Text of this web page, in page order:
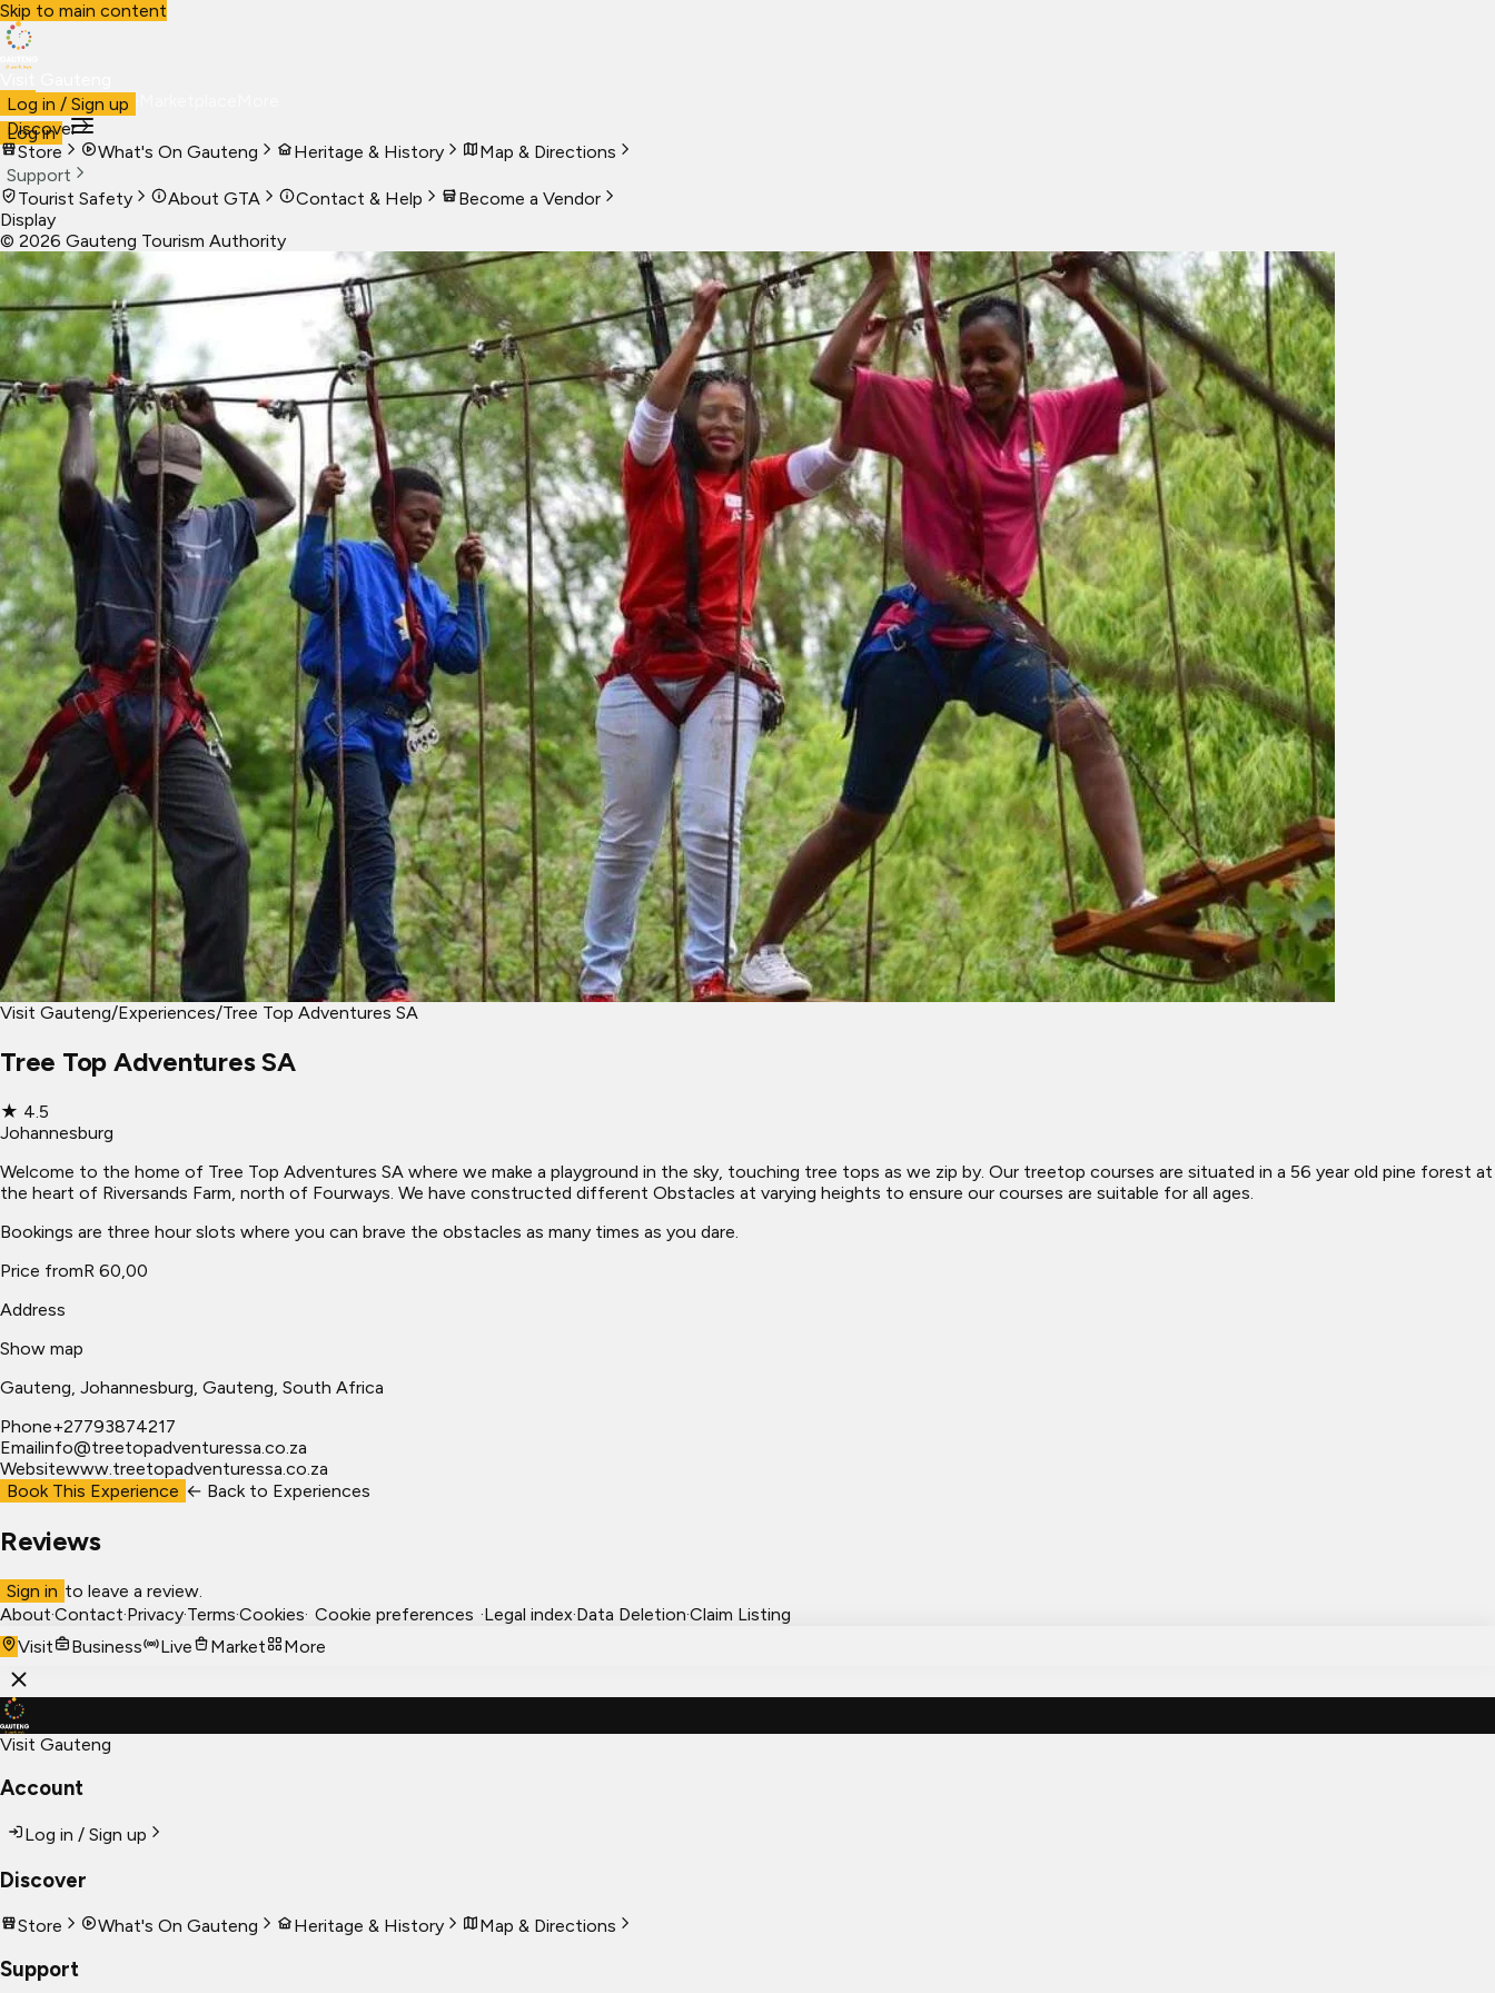
Skip to main content
VisitBusiness Live
Log in
Log in / Sign up
Discover
Store
What's On Gauteng Heritage & History
Map & Directions
Support
Tourist Safety
About GTA Contact & Help
Become a Vendor
Display
© 2026 Gauteng Tourism Authority
Visit Gauteng/Experiences/Tree Top Adventures SA
Tree Top Adventures SA
★ 4.5
Johannesburg
Welcome to the home of Tree Top Adventures SA where we make a playground in the sky, touching tree tops as we zip by. Our treetop courses are situated in a 56 year old pine forest at
the heart of Riversands Farm, north of Fourways. We have constructed different Obstacles at varying heights to ensure our courses are suitable for all ages.
Bookings are three hour slots where you can brave the obstacles as many times as you dare.
Price fromR 60,00
Address
Show map
Gauteng, Johannesburg, Gauteng, South Africa
Phone+27793874217
Emailinfo@treetopadventuressa.co.za
Websitewww.treetopadventuressa.co.za
Book This Experience ← Back to Experiences
Reviews
Sign in to leave a review.
About·Contact·Privacy·Terms·Cookies· Cookie preferences ·Legal index·Data Deletion·Claim Listing
Visit
Business Live Market More
Visit Gauteng
Account
Log in / Sign up
Discover
Store What's On Gauteng Heritage & History Map & Directions
Support